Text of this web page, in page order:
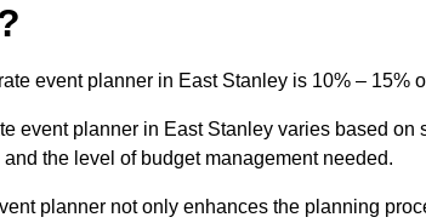
event planner in East Stanley is 10% – 15%
event planner in East Stanley varies based
the level of budget management needed.
planner not only enhances the planning